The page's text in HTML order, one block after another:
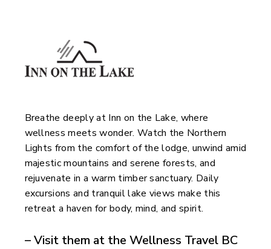
Breathe deeply at Inn on the Lake, where
wellness meets wonder. Watch the Northern
Lights from the comfort of the lodge, unwind amid
majestic mountains and serene forests, and
rejuvenate in a warm timber sanctuary. Daily
excursions and tranquil lake views make this
retreat a haven for body, mind, and spirit.
– Visit them at the Wellness Travel BC